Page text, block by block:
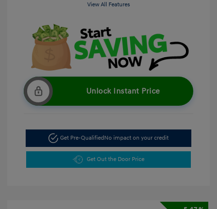
View All Features
Unlock Instant Price
Get Pre-Qualified No impact on your credit
Get Out the Door Price